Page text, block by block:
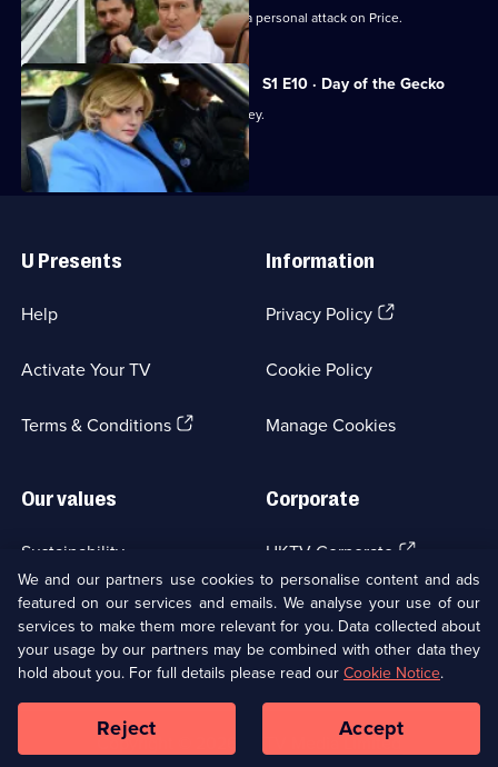
Dolores pushes Les to his limits after a personal attack on Price.
S1 E10 · Day of the Gecko
Les contemplates his farewell to Sydney.
Links
U Presents
Help
Activate Your TV
Terms & Conditions(Opens
Information
Privacy Policy(Opens
tab)
Cookie Policy
Manage Cookies
Our values
Sustainability
Accessibilty
Modern slavery(Opens
in
a
new
browser
Corporate
UKTV Corporate (Opens
in
a
new
browser
tab)
UKTV Careers(Opens
in
a
new
tab)
Ways to Watch
Copyright © UKTV Media Limited
We and our partners use cookies to personalise content and ads
featured on our services and emails. We analyse your use of our
services to make them more relevant for you. Data collected about
your usage by our partners may be combined with other data they
hold about you. For full details please read our Cookie Notice.
Reject Accept